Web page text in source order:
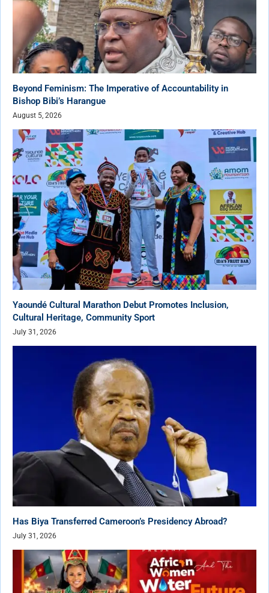
Beyond Feminism: The Imperative of Accountability in
Bishop Bibi’s Harangue
August 5, 2026
Yaoundé Cultural Marathon Debut Promotes Inclusion,
Cultural Heritage, Community Sport
July 31, 2026
Has Biya Transferred Cameroon’s Presidency Abroad?
July 31, 2026